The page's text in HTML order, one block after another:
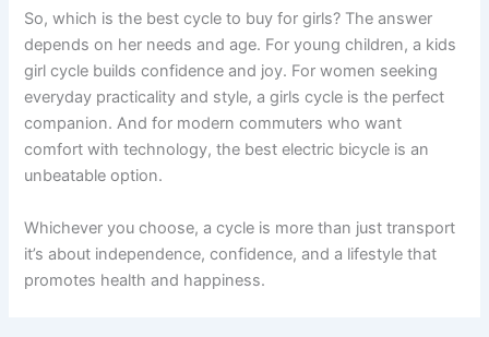
So, which is the best cycle to buy for girls? The answer
depends on her needs and age. For young children, a kids
girl cycle builds confidence and joy. For women seeking
everyday practicality and style, a girls cycle is the perfect
companion. And for modern commuters who want
comfort with technology, the best electric bicycle is an
unbeatable option.
Whichever you choose, a cycle is more than just transport
it’s about independence, confidence, and a lifestyle that
promotes health and happiness.